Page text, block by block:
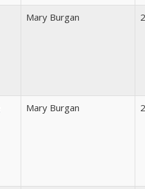
Mary Burgan
Mary Burgan